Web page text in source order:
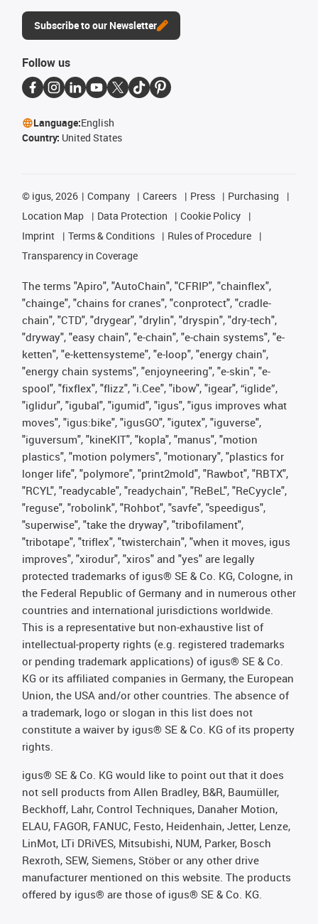
Subscribe to our Newsletter
Follow us
Language:English
Country: United States
© igus, 2026 Company Careers Press
Purchasing
Location Map
Data Protection
Cookie Policy
Imprint
Terms & Conditions
Rules of Procedure
Transparency in Coverage
The terms "Apiro", "AutoChain", "CFRIP", "chainflex",
"chainge", "chains for cranes", "conprotect", "cradle-
chain", "CTD", "drygear", "drylin", "dryspin", "dry-tech",
"dryway", "easy chain", "e-chain", "e-chain systems", "e-
ketten", "e-kettensysteme", "e-loop", "energy chain",
"energy chain systems", "enjoyneering", "e-skin", "e-
spool", "fixflex", "flizz", "i.Cee", "ibow", "igear", “iglide”,
"iglidur", "igubal", "igumid", "igus", "igus improves what
moves", "igus:bike", "igusGO", "igutex", "iguverse",
"iguversum", "kineKIT", "kopla", "manus", "motion
plastics", "motion polymers", "motionary", "plastics for
longer life", "polymore", "print2mold", "Rawbot", "RBTX",
"RCYL", "readycable", "readychain", "ReBeL", "ReCyycle",
"reguse", "robolink", "Rohbot", "savfe", "speedigus",
"superwise", "take the dryway", "tribofilament",
"tribotape", "triflex", "twisterchain", "when it moves, igus
improves", "xirodur", "xiros" and "yes" are legally
protected trademarks of igus® SE & Co. KG, Cologne, in
the Federal Republic of Germany and in numerous other
countries and international jurisdictions worldwide.
This is a representative but non-exhaustive list of
intellectual-property rights (e.g. registered trademarks
or pending trademark applications) of igus® SE & Co.
KG or its affiliated companies in Germany, the European
Union, the USA and/or other countries. The absence of
a trademark, logo or slogan in this list does not
constitute a waiver by igus® SE & Co. KG of its property
rights.
igus® SE & Co. KG would like to point out that it does
not sell products from Allen Bradley, B&R, Baumüller,
Beckhoff, Lahr, Control Techniques, Danaher Motion,
ELAU, FAGOR, FANUC, Festo, Heidenhain, Jetter, Lenze,
LinMot, LTi DRiVES, Mitsubishi, NUM, Parker, Bosch
Rexroth, SEW, Siemens, Stöber or any other drive
manufacturer mentioned on this website. The products
offered by igus® are those of igus® SE & Co. KG.